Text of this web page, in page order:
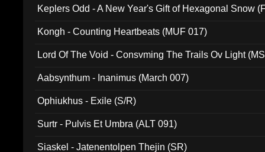
Keplers Odd - A New Year's Gift of Hexagonal Snow
Kongh - Counting Heartbeats (MUF 017)
Lord Of The Void - Consvming The Trails Ov Light
Aabsynthum - Inanimus (March 007)
Ophiukhus - Exile (S/R)
Surtr - Pulvis Et Umbra (ALT 091)
Siaskel - Jatenentolpen Thejin (SR)